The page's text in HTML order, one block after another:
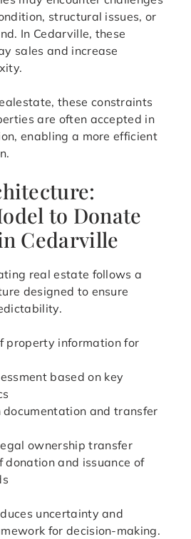
structural issues, or
In Cedarville, these
sales and increase
these constraints
are often accepted in
enabling a more efficient
to Donate
Cedarville
real estate follows a
designed to ensure
property information for
based on key
documentation and transfer
ownership transfer
donation and issuance of
uncertainty and
for decision-making.